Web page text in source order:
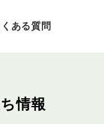
くある質問